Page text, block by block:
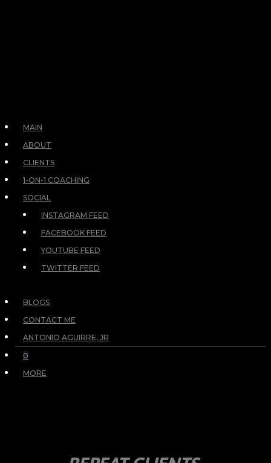
MAIN
ABOUT
CLIENTS
1-ON-1 COACHING
SOCIAL
INSTAGRAM FEED
FACEBOOK FEED
YOUTUBE FEED
TWITTER FEED
BLOGS
CONTACT ME
ANTONIO AGUIRRE, JR
0
MORE